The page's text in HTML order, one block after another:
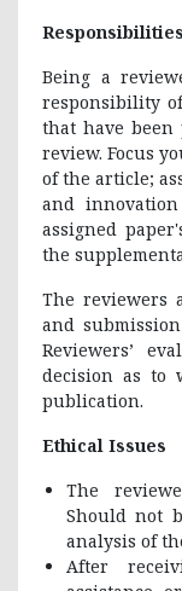
Responsibilities
Being a
responsibility
that have been
review. Focus
of the article;
and
assigned
the
The reviewers
and
Reviewers’
decision as to
publication.
Ethical Issues
The
Should not
analysis of
After